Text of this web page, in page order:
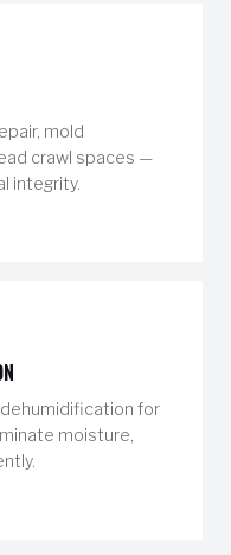
mold
crawl spaces —
integrity.
dehumidification for
moisture,